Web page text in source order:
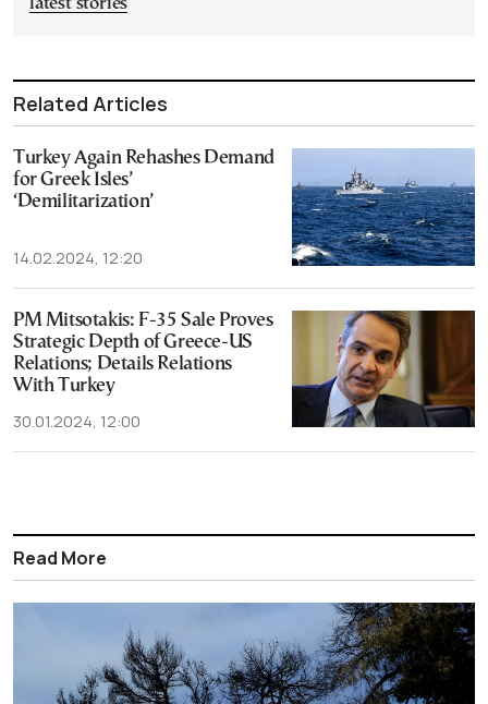
latest stories
Related Articles
Turkey Again Rehashes Demand
for Greek Isles’
‘Demilitarization’
14.02.2024, 12:20
PM Mitsotakis: F-35 Sale Proves
Strategic Depth of Greece-US
Relations; Details Relations
With Turkey
30.01.2024, 12:00
Read More